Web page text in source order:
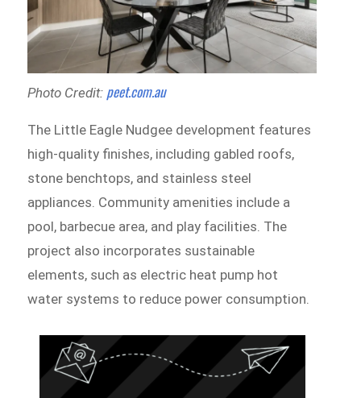
Photo Credit: peet.com.au
The Little Eagle Nudgee development features
high-quality finishes, including gabled roofs,
stone benchtops, and stainless steel
appliances. Community amenities include a
pool, barbecue area, and play facilities. The
project also incorporates sustainable
elements, such as electric heat pump hot
water systems to reduce power consumption.